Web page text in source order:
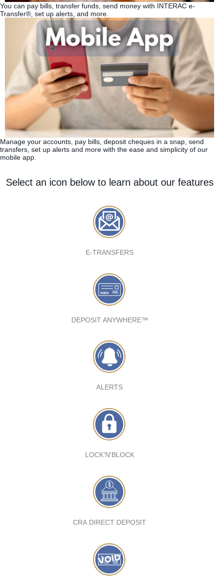
You can pay bills, transfer funds, send money with INTERAC e-
Transfer®, set up alerts, and more.
Manage your accounts, pay bills, deposit cheques in a snap, send
transfers, set up alerts and more with the ease and simplicity of our
mobile app.
Select an icon below to learn about our features
E-TRANSFERS
DEPOSIT ANYWHERE™
ALERTS
LOCK'N'BLOCK
CRA DIRECT DEPOSIT